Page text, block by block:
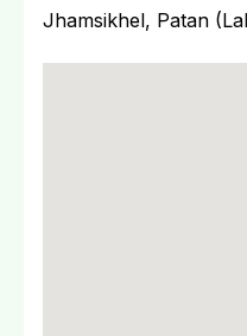
Jhamsikhel, Patan